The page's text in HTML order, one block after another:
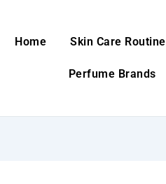
Home Skin Care Routine
Perfume Brands